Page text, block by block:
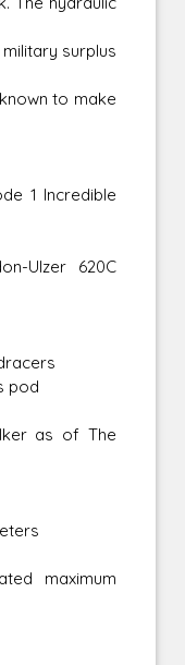
surplus
to make
1 Incredible
Ulzer 620C
pod
as of The
maximum